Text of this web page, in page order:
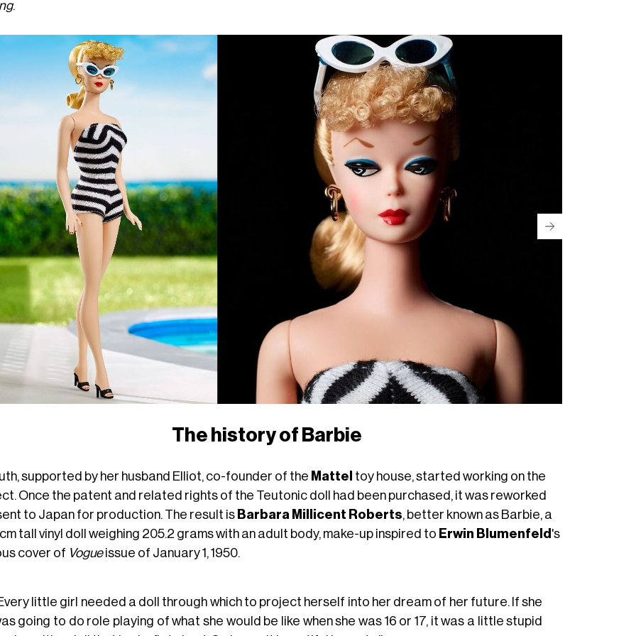
.
The history of Barbie
supported by her husband Elliot, co-founder of the Mattel toy house, started working on the
Once the patent and related rights of the Teutonic doll had been purchased, it was reworked
to Japan for production. The result is Barbara Millicent Roberts, better known as Barbie, a
tall vinyl doll weighing 205.2 grams with an adult body, make-up inspired to Erwin Blumenfeld 's
cover of Vogueissue of January 1, 1950.
little girl needed a doll through which to project herself into her dream of her future. If she
going to do role playing of what she would be like when she was 16 or 17, it was a little stupid